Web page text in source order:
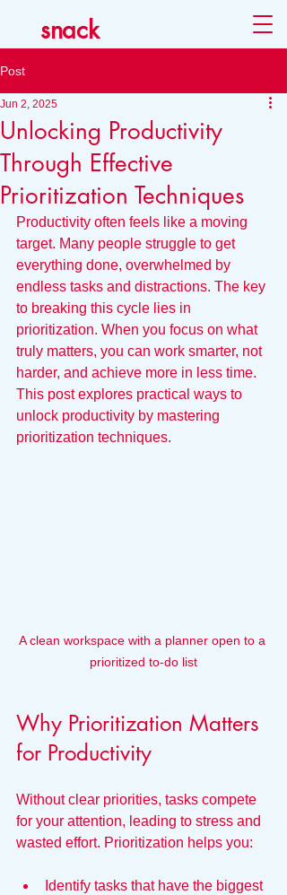
snack
Post
Unlocking Productivity
Through Effective
Prioritization Techniques
Jun 2, 2025
Productivity often feels like a moving
target. Many people struggle to get
everything done, overwhelmed by
endless tasks and distractions. The key
to breaking this cycle lies in
prioritization. When you focus on what
truly matters, you can work smarter, not
harder, and achieve more in less time.
This post explores practical ways to
unlock productivity by mastering
prioritization techniques.
A clean workspace with a planner open to a
prioritized to-do list
Why Prioritization Matters
for Productivity
Without clear priorities, tasks compete
for your attention, leading to stress and
wasted effort. Prioritization helps you:
Identify tasks that have the biggest